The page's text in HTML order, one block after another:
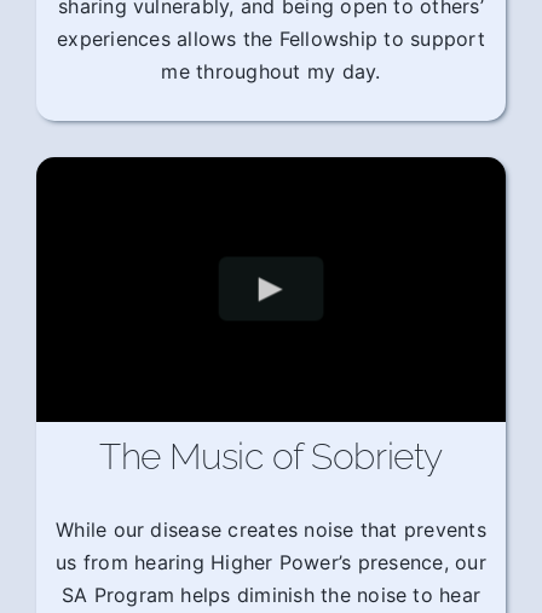
sharing vulnerably, and being open to others’
experiences allows the Fellowship to support
me throughout my day.
The Music of Sobriety
While our disease creates noise that prevents
us from hearing Higher Power’s presence, our
SA Program helps diminish the noise to hear